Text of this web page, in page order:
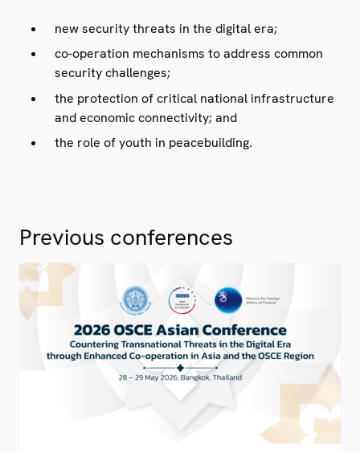
new security threats in the digital era;
co-operation mechanisms to address common
security challenges;
the protection of critical national infrastructure
and economic connectivity; and
the role of youth in peacebuilding.
Previous conferences